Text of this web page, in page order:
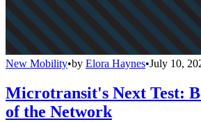
New Mobility•by Elora Haynes•July 10,
Microtransit's Next Test:
of the Network